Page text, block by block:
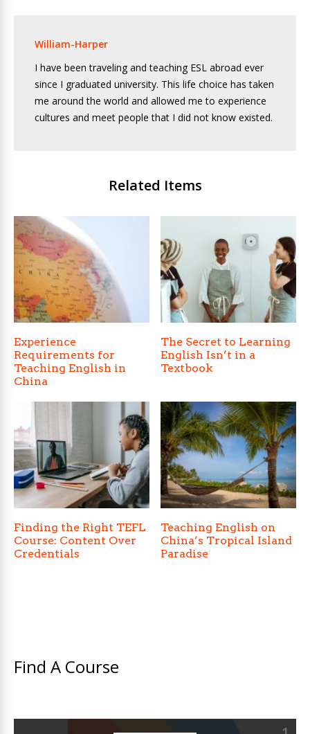
William-Harper
I have been traveling and teaching ESL abroad ever
since I graduated university. This life choice has taken
me around the world and allowed me to experience
cultures and meet people that I did not know existed.
Related Items
Experience
Requirements for
Teaching English in
China
The Secret to Learning
English Isn’t in a
Textbook
Finding the Right TEFL
Course: Content Over
Credentials
Teaching English on
China’s Tropical Island
Paradise
Find A Course